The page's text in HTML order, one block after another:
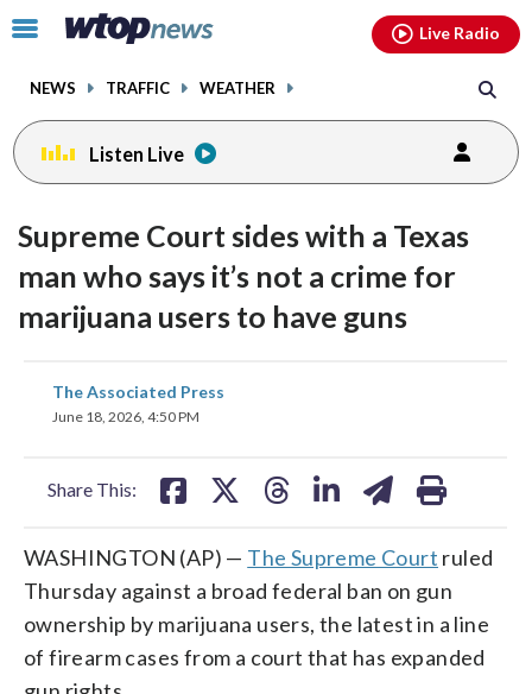
Click
toggle
menu.
NEWS TRAFFIC WEATHER
Live Radio
Listen Live
Supreme Court sides with a Texas
man who says it’s not a crime for
marijuana users to have guns
The Associated Press
June 18, 2026, 4:50 PM
Share This:
share
on
WASHINGTON (AP) — The Supreme Court ruled
Thursday against a broad federal ban on gun
ownership by marijuana users, the latest in a line
of firearm cases from a court that has expanded
facebookinstagram youtubethreads